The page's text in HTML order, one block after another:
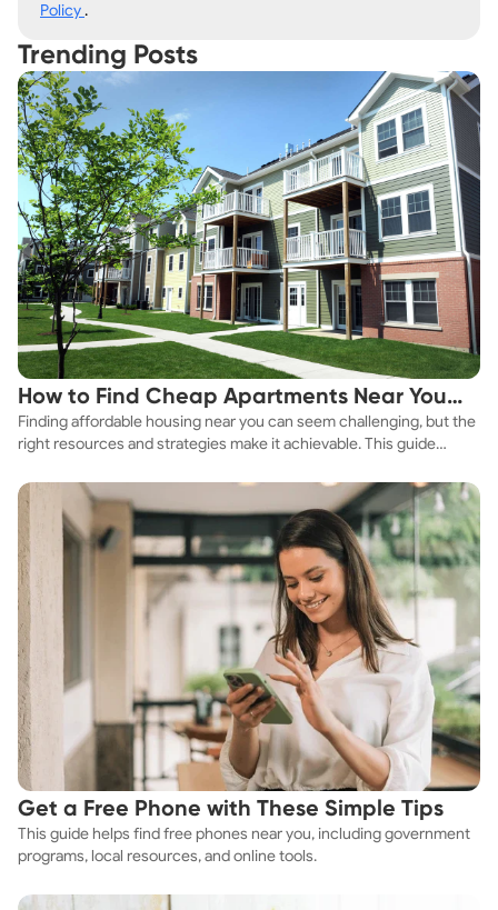
Policy.
Trending Posts
How to Find Cheap Apartments Near You
Fast
Finding affordable housing near you can seem challenging, but the
right resources and strategies make it achievable. This guide
affordable housing options to suit your budget.
Get a Free Phone with These Simple Tips
This guide helps find free phones near you, including government
programs, local resources, and online tools.